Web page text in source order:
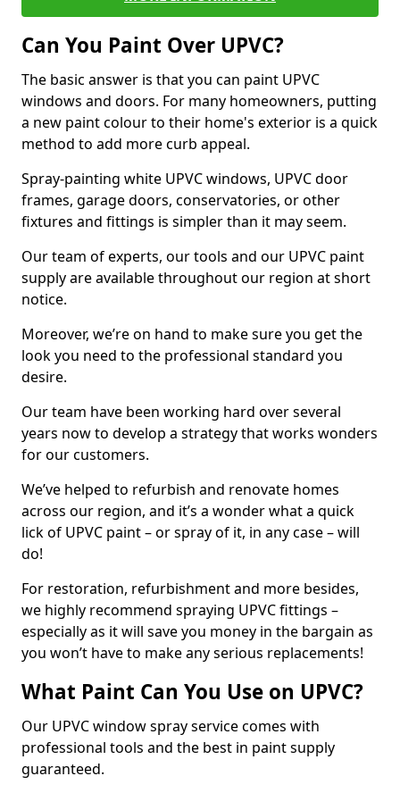
Can You Paint Over UPVC?
The basic answer is that you can paint UPVC
windows and doors. For many homeowners, putting
a new paint colour to their home's exterior is a quick
method to add more curb appeal.
Spray-painting white UPVC windows, UPVC door
frames, garage doors, conservatories, or other
fixtures and fittings is simpler than it may seem.
Our team of experts, our tools and our UPVC paint
supply are available throughout our region at short
notice.
Moreover, we’re on hand to make sure you get the
look you need to the professional standard you
desire.
Our team have been working hard over several
years now to develop a strategy that works wonders
for our customers.
We’ve helped to refurbish and renovate homes
across our region, and it’s a wonder what a quick
lick of UPVC paint – or spray of it, in any case – will
do!
For restoration, refurbishment and more besides,
we highly recommend spraying UPVC fittings –
especially as it will save you money in the bargain as
you won’t have to make any serious replacements!
What Paint Can You Use on UPVC?
Our UPVC window spray service comes with
professional tools and the best in paint supply
guaranteed.